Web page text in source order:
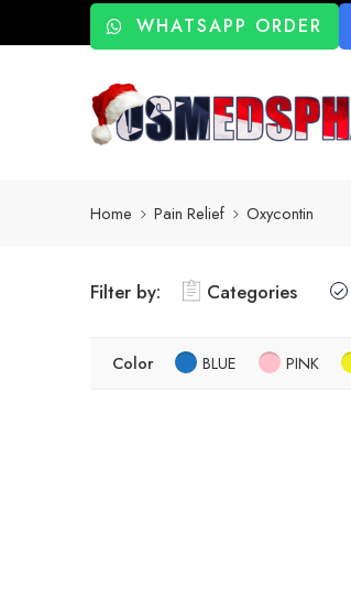
WHATSAPP ORDER
Home Pain Relief Oxycontin
Filter by: Categories
Color BLUE PINK